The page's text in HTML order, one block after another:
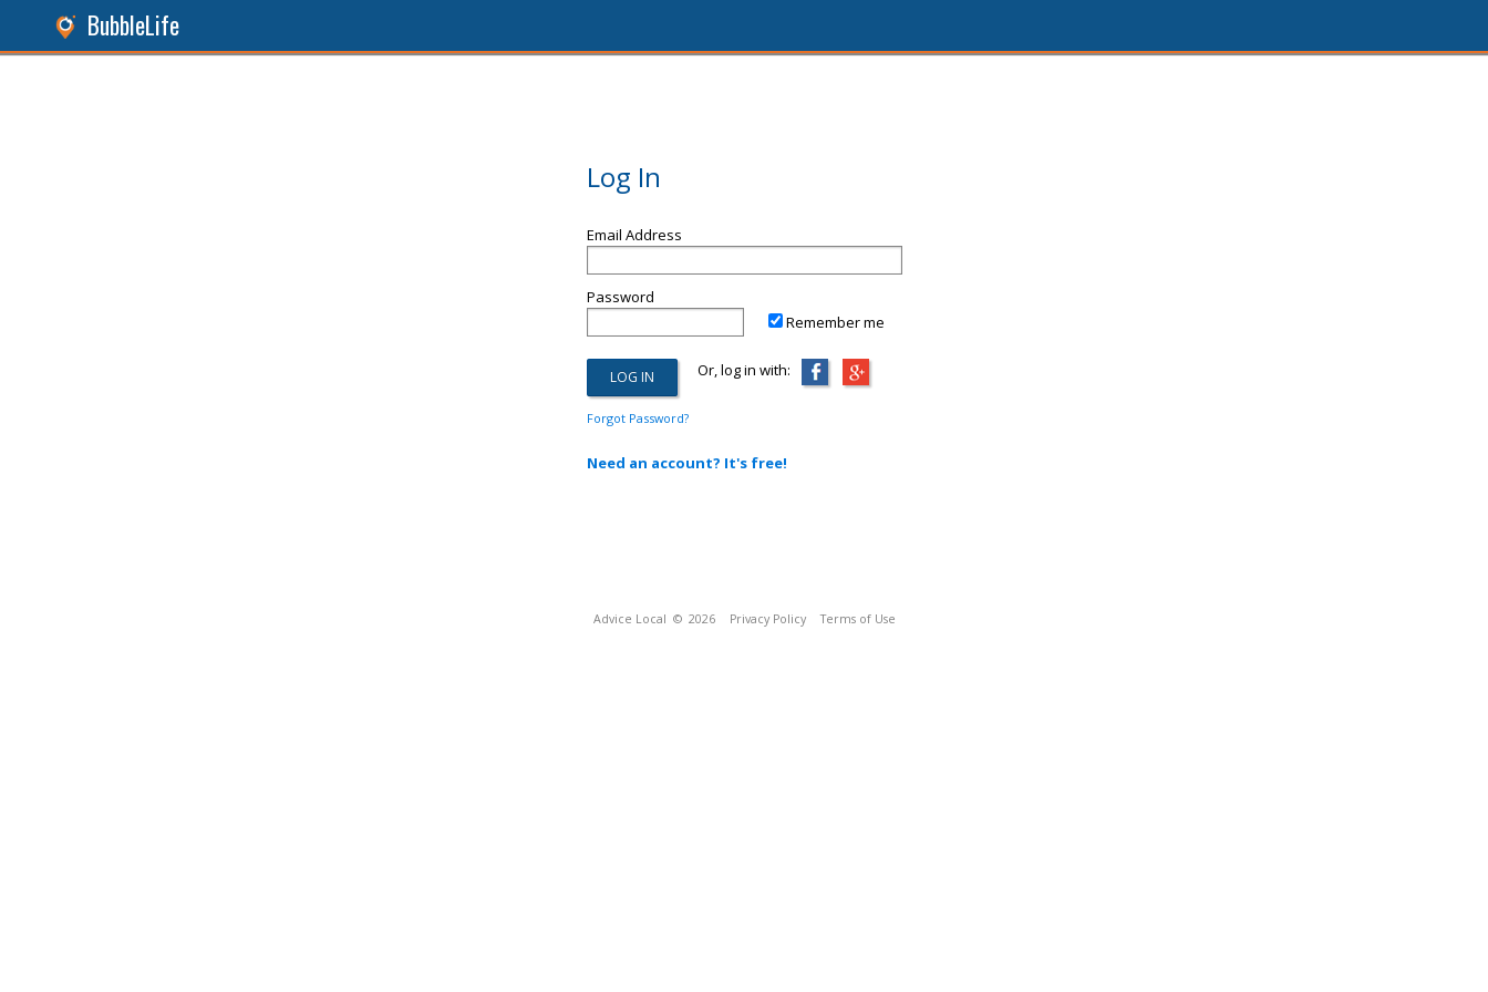
BubbleLife
Log In
Email Address
Password
Remember me
Or, log in with:
Forgot Password?
Need an account? It's free!
Advice Local © 2026 Privacy Policy Terms of Use